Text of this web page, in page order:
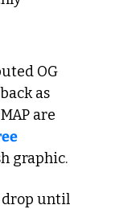
OG
as
are
graphic.
drop until